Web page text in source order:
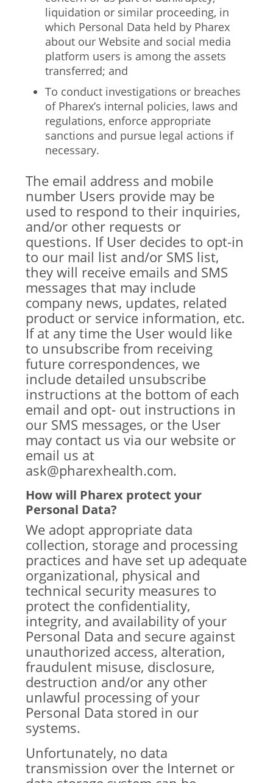
liquidation or similar proceeding, in
which Personal Data held by Pharex
about our Website and social media
platform users is among the assets
transferred; and
To conduct investigations or breaches
of Pharex’s internal policies, laws and
regulations, enforce appropriate
sanctions and pursue legal actions if
necessary.
The email address and mobile
number Users provide may be
used to respond to their inquiries,
and/or other requests or
questions. If User decides to opt-in
to our mail list and/or SMS list,
they will receive emails and SMS
messages that may include
company news, updates, related
product or service information, etc.
If at any time the User would like
to unsubscribe from receiving
future correspondences, we
include detailed unsubscribe
instructions at the bottom of each
email and opt- out instructions in
our SMS messages, or the User
may contact us via our website or
email us at
ask@pharexhealth.com.
How will Pharex protect your
Personal Data?
We adopt appropriate data
collection, storage and processing
practices and have set up adequate
organizational, physical and
technical security measures to
protect the confidentiality,
integrity, and availability of your
Personal Data and secure against
unauthorized access, alteration,
fraudulent misuse, disclosure,
destruction and/or any other
unlawful processing of your
Personal Data stored in our
systems.
Unfortunately, no data
transmission over the Internet or